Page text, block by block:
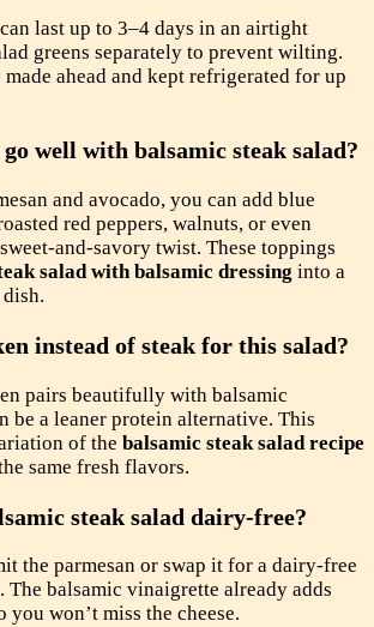
last up to 3–4 days in an airtight
greens separately to prevent wilting.
ahead and kept refrigerated for up
well with balsamic steak salad?
and avocado, you can add blue
red peppers, walnuts, or even
and-savory twist. These toppings
salad with balsamic dressing into a
instead of steak for this salad?
pairs beautifully with balsamic
be a leaner protein alternative. This
of the balsamic steak salad recipe
same fresh flavors.
steak salad dairy-free?
the parmesan or swap it for a dairy-free
The balsamic vinaigrette already adds
won’t miss the cheese.